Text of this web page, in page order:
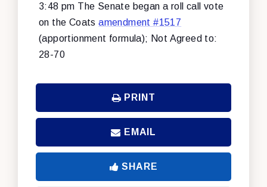
3:48 pm The Senate began a roll call vote
on the Coatsamendment #1517
(apportionment formula); Not Agreed to:
28-70
PRINT
EMAIL
SHARE